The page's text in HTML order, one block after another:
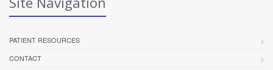
PATIENT RESOURCES
CONTACT